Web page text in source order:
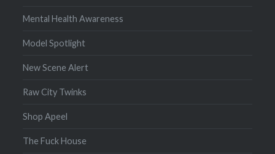
Mental Health Awareness
Model Spotlight
New Scene Alert
Raw City Twinks
Shop Apeel
The Fuck House